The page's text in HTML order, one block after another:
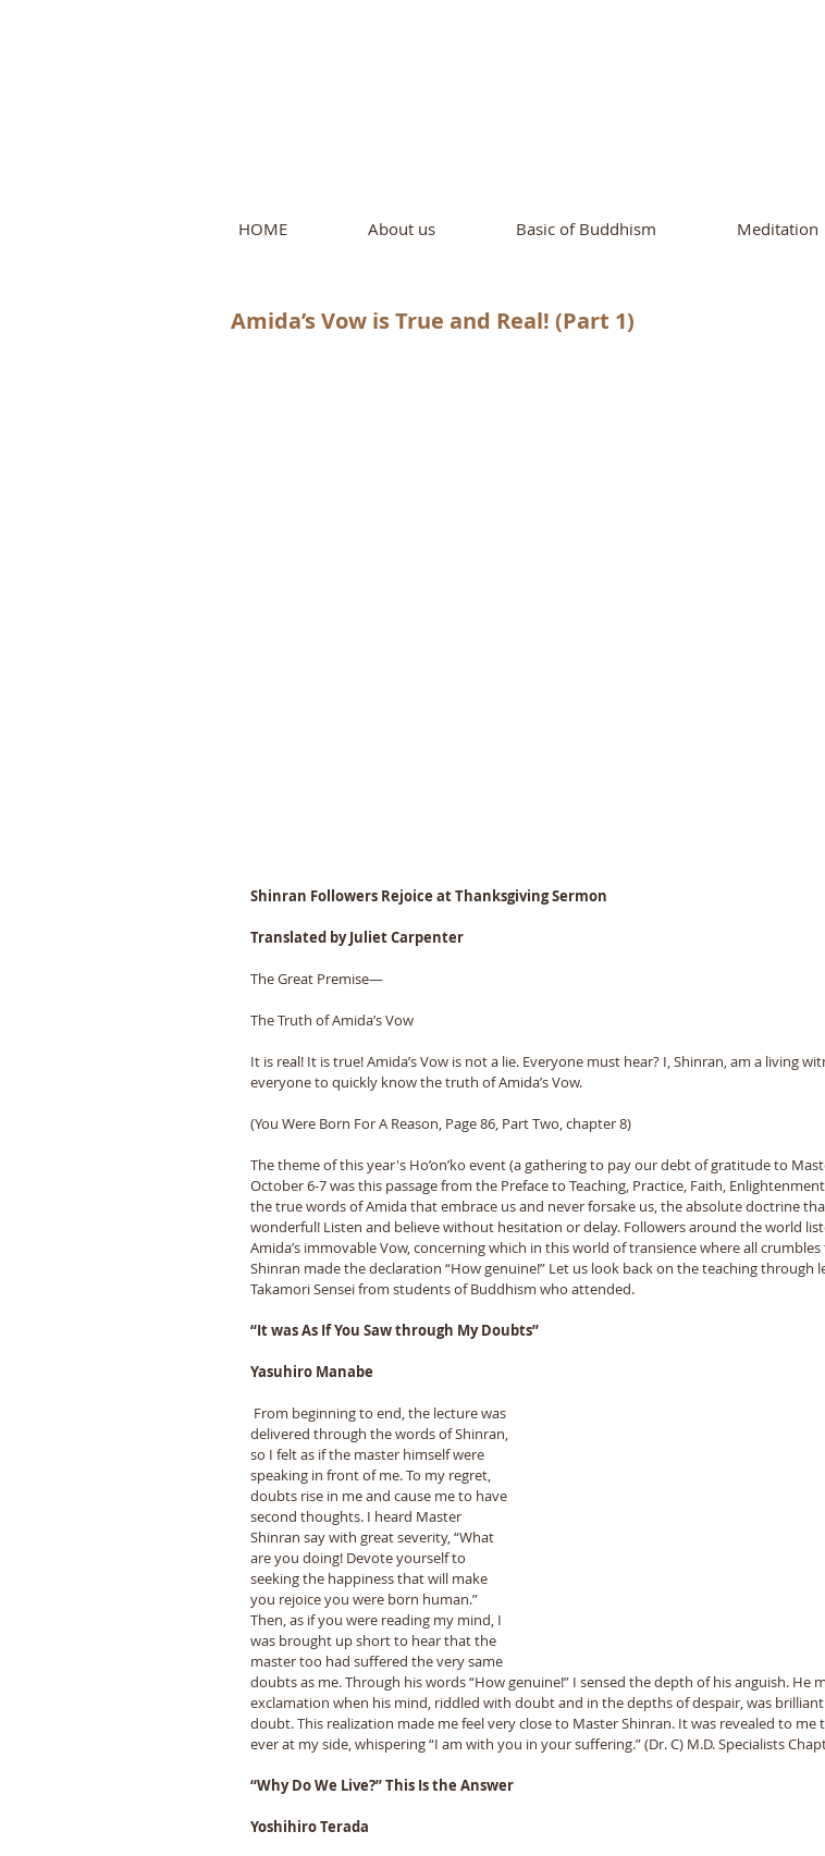
HOME About us Basic of Buddhism Meditation
Amida’s Vow is True and Real! (Part 1)
Shinran Followers Rejoice at Thanksgiving Sermon
Translated by Juliet Carpenter
The Great Premise—
The Truth of Amida’s Vow
It is real! It is true! Amida’s Vow is not a lie. Everyone must hear? I, Shinran, am a living
everyone to quickly know the truth of Amida’s Vow.
(You Were Born For A Reason, Page 86, Part Two, chapter 8)
The theme of this year's Ho’on’ko event (a gathering to pay our debt of gratitude to
October 6-7 was this passage from the Preface to Teaching, Practice, Faith,
the true words of Amida that embrace us and never forsake us, the absolute doctrine
wonderful! Listen and believe without hesitation or delay. Followers around the world
Amida’s immovable Vow, concerning which in this world of transience where all
Shinran made the declaration “How genuine!” Let us look back on the teaching through
Takamori Sensei from students of Buddhism who attended.
“It was As If You Saw through My Doubts”
Yasuhiro Manabe
delivered through the words of Shinran,
so I felt as if the master himself were
speaking in front of me. To my regret,
doubts rise in me and cause me to have
second thoughts. I heard Master
Shinran say with great severity, “What
are you doing! Devote yourself to
seeking the happiness that will make
you rejoice you were born human.”
Then, as if you were reading my mind, I
was brought up short to hear that the
master too had suffered the very same
doubts as me. Through his words “How genuine!” I sensed the depth of his anguish. He
exclamation when his mind, riddled with doubt and in the depths of despair, was
doubt. This realization made me feel very close to Master Shinran. It was revealed to me
ever at my side, whispering “I am with you in your suffering.” (Dr. C) M.D. Specialists
“Why Do We Live?” This Is the Answer
Yoshihiro Terada